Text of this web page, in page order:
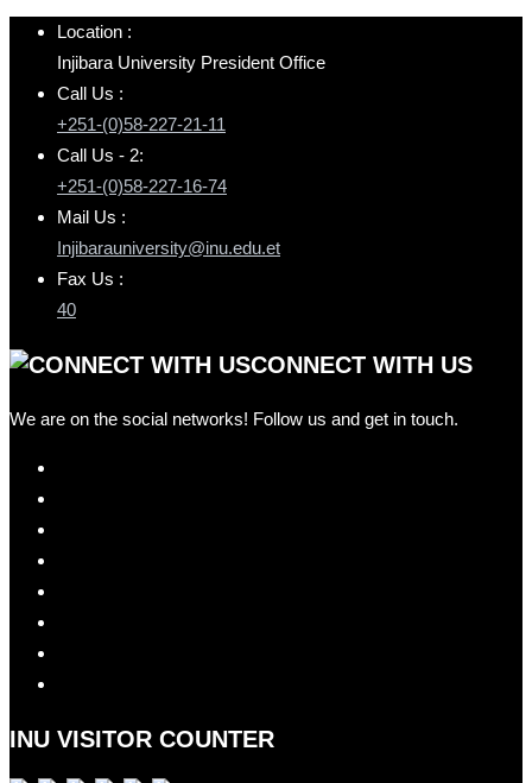
Location :
Injibara University President Office
Call Us :
+251-(0)58-227-21-11
Call Us - 2:
+251-(0)58-227-16-74
Mail Us :
Injibarauniversity@inu.edu.et
Fax Us :
40
CONNECT WITH US
We are on the social networks! Follow us and get in touch.
INU VISITOR COUNTER